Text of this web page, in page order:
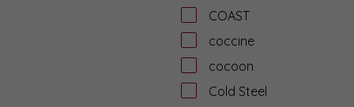
COAST
coccine
cocoon
Cold Steel